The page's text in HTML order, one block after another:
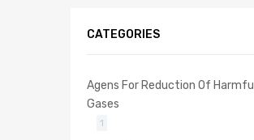
CATEGORIES
Agens For Reduction Of Harmful
Gases
1